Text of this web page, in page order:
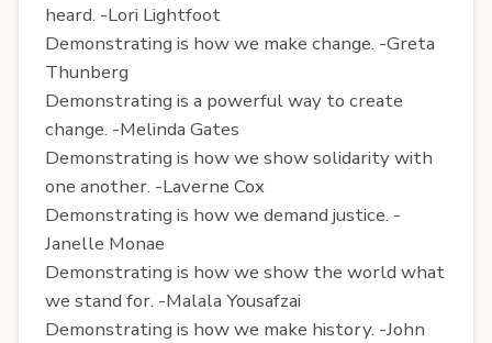
heard. -Lori Lightfoot
Demonstrating is how we make change. -Greta
Thunberg
Demonstrating is a powerful way to create
change. -Melinda Gates
Demonstrating is how we show solidarity with
one another. -Laverne Cox
Demonstrating is how we demand justice. -
Janelle Monae
Demonstrating is how we show the world what
we stand for. -Malala Yousafzai
Demonstrating is how we make history. -John